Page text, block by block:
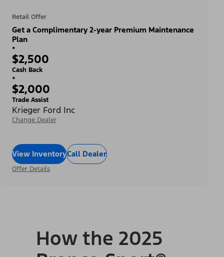
Retail Offer
Get a Complimentary 2-year Premium Maintenance
Plan
+
$2,500
Cash Back
+
$2,000
Trade Assist
Krieger Ford Inc
Change Dealer
View InventoryCall Dealer
Offer Details
How the 2025